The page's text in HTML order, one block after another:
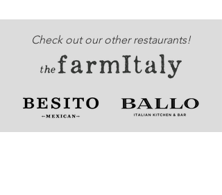
Check out our other restaurants!